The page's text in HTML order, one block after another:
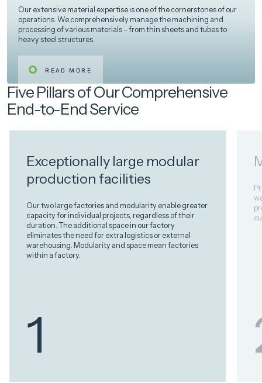
Our extensive material expertise is one of the cornerstones of our
operations. We comprehensively manage the machining and
processing of various materials – from thin sheets and tubes to
heavy steel structures.
READ MORE
Five Pillars of Our Comprehensive
End-to-End Service
Exceptionally large modular
production facilities
Our two large factories and modularity enable greater
capacity for individual projects, regardless of their
duration. The additional space in our factory
eliminates the need for extra logistics or external
warehousing. Modularity and space mean factories
within a factory.
1